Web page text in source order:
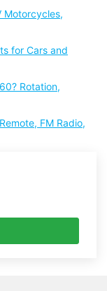
Motorcycles,
for Cars and
Rotation,
FM Radio,